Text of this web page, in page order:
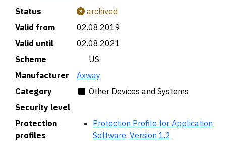
Status
archived
Valid from
02.08.2019
Valid until
02.08.2021
Scheme
🇺🇸 US
Manufacturer
Axway
Category
Other Devices and Systems
Security level
Protection
profiles
Protection Profile for Application
Software, Version 1.2